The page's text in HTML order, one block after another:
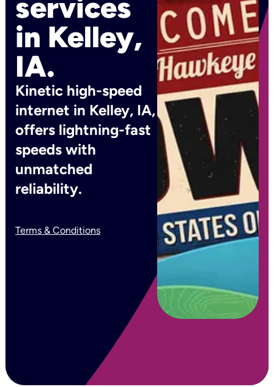
services
in Kelley,
IA.
Kinetic high-speed
internet in Kelley, IA,
offers lightning-fast
speeds with
unmatched
reliability.
Terms & Conditions